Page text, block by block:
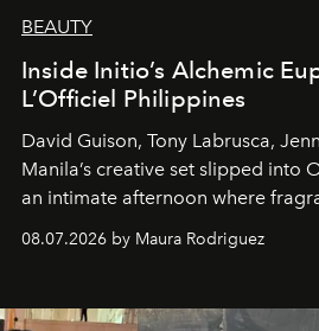
BEAUTY
Inside Initio’s Alchemic
L’Officiel Philippines
David Guison, Tony Labrusca,
Manila’s creative set slipped into
an intimate afternoon where
and a supercharged feeling.
08.07.2026 by Maura Rodriguez